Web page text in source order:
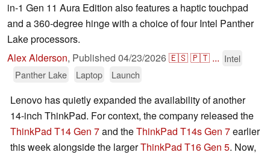
in-1 Gen 11 Aura Edition also features a haptic touchpad
and a 360-degree hinge with a choice of four Intel Panther
Lake processors.
Alex Alderson, Published 04/23/2026🇪🇸🇵🇹 ... Intel
Panther Lake
Laptop Launch
Lenovo has quietly expanded the availability of another
14-inch ThinkPad. For context, the company released the
ThinkPad T14 Gen 7and theThinkPad T14s Gen 7earlier
this week alongside the largerThinkPad T16 Gen 5. Now,